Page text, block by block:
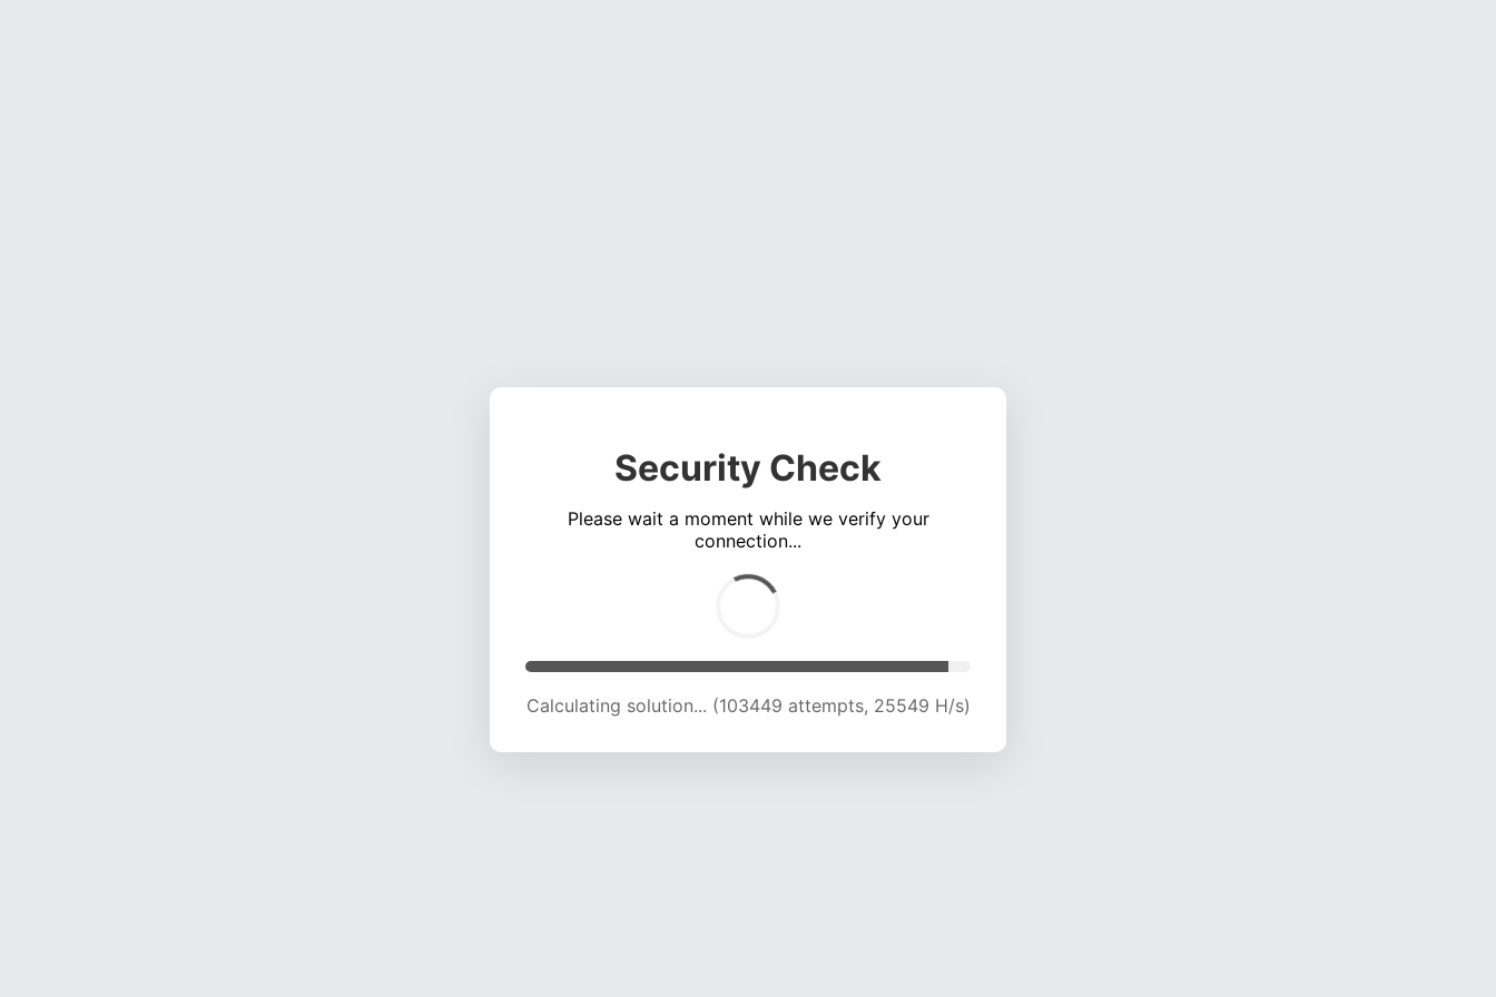
Security Check
Please wait a moment while we verify your
connection...
Calculating solution... (108122 attempts, 25434 H/s)